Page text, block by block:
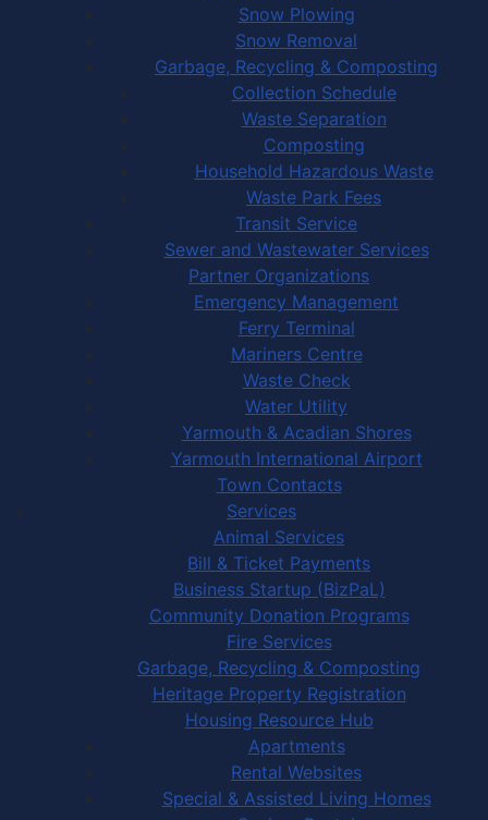
Snow Plowing
Snow Removal
Garbage, Recycling & Composting
Collection Schedule
Waste Separation
Composting
Household Hazardous Waste
Waste Park Fees
Transit Service
Sewer and Wastewater Services
Partner Organizations
Emergency Management
Ferry Terminal
Mariners Centre
Waste Check
Water Utility
Yarmouth & Acadian Shores
Yarmouth International Airport
Town Contacts
Services
Animal Services
Bill & Ticket Payments
Business Startup (BizPaL)
Community Donation Programs
Fire Services
Garbage, Recycling & Composting
Heritage Property Registration
Housing Resource Hub
Apartments
Rental Websites
Special & Assisted Living Homes